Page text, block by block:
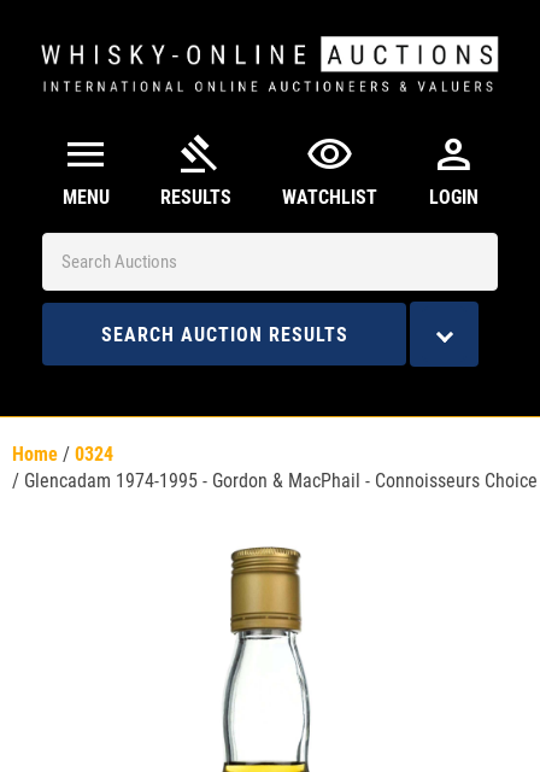
menu
MENU
gavel
RESULTS
visibility
WATCHLIST
person
LOGIN
SEARCH AUCTION RESULTS
Home / 0324
/ Glencadam 1974-1995 - Gordon & MacPhail - Connoisseurs Choice